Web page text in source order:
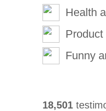
Health
Funny
18,501